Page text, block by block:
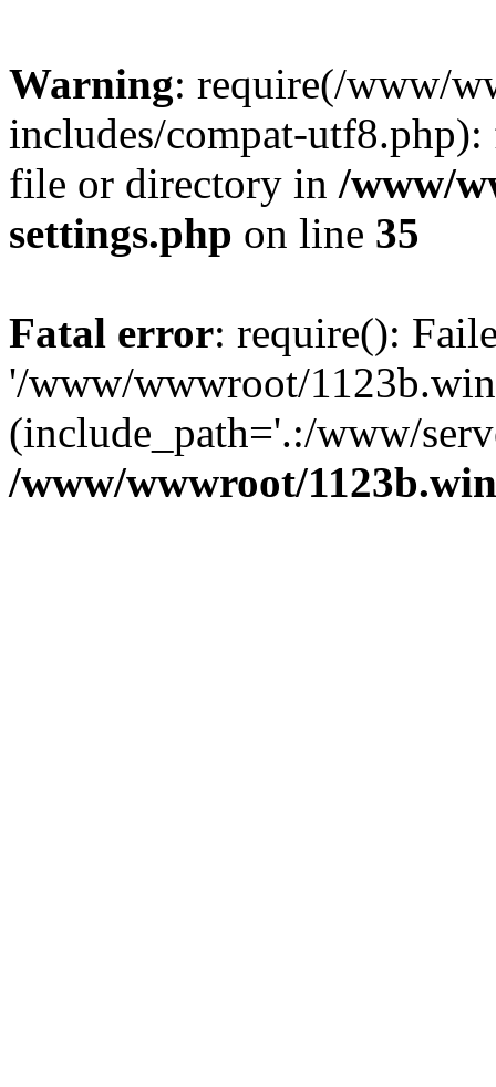
Warning: require(/www/
includes/compat-
file or directory in /www/
settings.php on line 35
Fatal error: require():
'/www/wwwroot/
(include_path='.:/www/
/www/wwwroot/